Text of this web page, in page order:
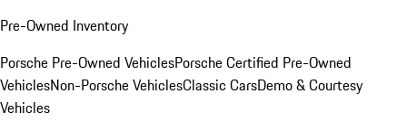
Pre-Owned Inventory
Porsche Pre-Owned VehiclesPorsche Certified Pre-Owned
VehiclesNon-Porsche VehiclesClassic CarsDemo & Courtesy
Vehicles